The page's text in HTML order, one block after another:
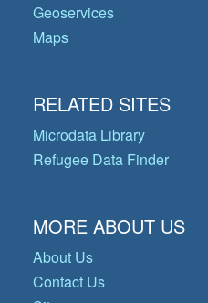
Geoservices
Maps
RELATED SITES
Microdata Library
Refugee Data Finder
MORE ABOUT US
About Us
Contact Us